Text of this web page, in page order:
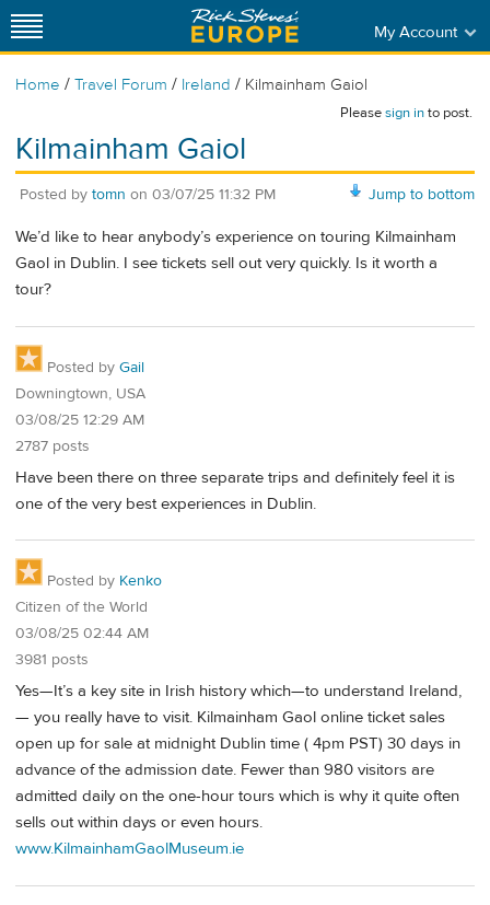
My Account
Home / Travel Forum / Ireland / Kilmainham Gaiol
Pleasesign into post.
Kilmainham Gaiol
Jump to bottom
Posted by tomn on 03/07/25 11:32 PM
We’d like to hear anybody’s experience on touring Kilmainham
Gaol in Dublin. I see tickets sell out very quickly. Is it worth a
tour?
Posted by Gail
Downingtown, USA
03/08/25 12:29 AM
2787 posts
Have been there on three separate trips and definitely feel it is
one of the very best experiences in Dublin.
Posted by Kenko
Citizen of the World
03/08/25 02:44 AM
3981 posts
Yes—It’s a key site in Irish history which—to understand Ireland,
— you really have to visit. Kilmainham Gaol online ticket sales
open up for sale at midnight Dublin time ( 4pm PST) 30 days in
advance of the admission date. Fewer than 980 visitors are
admitted daily on the one-hour tours which is why it quite often
sells out within days or even hours.
www.KilmainhamGaolMuseum.ie